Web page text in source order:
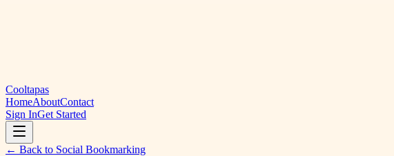
Cooltapas
HomeAboutContact
Sign InGet Started
← Back to Social Bookmarking